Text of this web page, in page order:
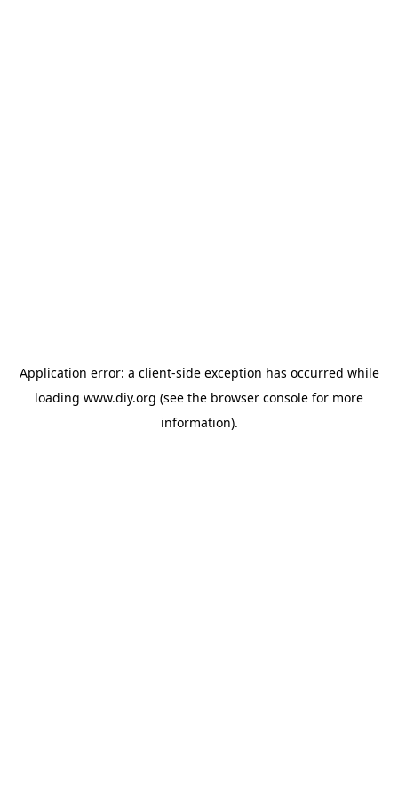
Application error: a client-side exception has occurred while
loading www.diy.org (see the browser console for more
information).